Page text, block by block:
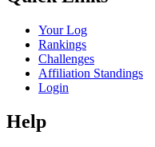
Your Log
Rankings
Challenges
Affiliation Standings
Login
Help